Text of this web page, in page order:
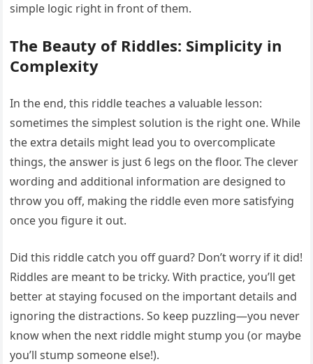
simple logic right in front of them.
The Beauty of Riddles: Simplicity in
Complexity
In the end, this riddle teaches a valuable lesson:
sometimes the simplest solution is the right one. While
the extra details might lead you to overcomplicate
things, the answer is just 6 legs on the floor. The clever
wording and additional information are designed to
throw you off, making the riddle even more satisfying
once you figure it out.
Did this riddle catch you off guard? Don’t worry if it did!
Riddles are meant to be tricky. With practice, you’ll get
better at staying focused on the important details and
ignoring the distractions. So keep puzzling—you never
know when the next riddle might stump you (or maybe
you’ll stump someone else!).